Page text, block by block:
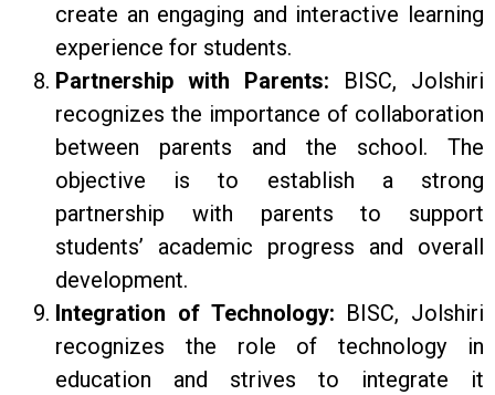
create an engaging and interactive learning
experience for students.
Partnership with Parents: BISC, Jolshiri
recognizes the importance of collaboration
between parents and the school. The
objective is to establish a strong
partnership with parents to support
students’ academic progress and overall
development.
Integration of Technology: BISC, Jolshiri
recognizes the role of technology in
education and strives to integrate it